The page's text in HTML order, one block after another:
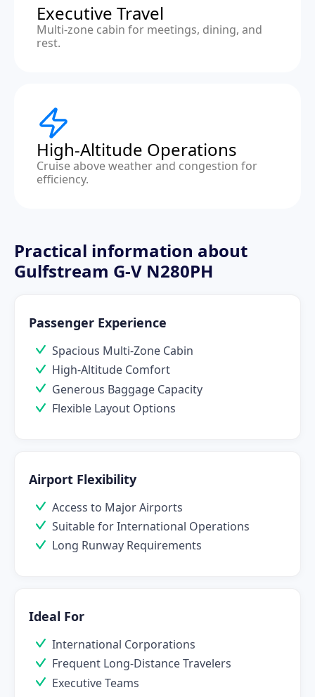
Executive Travel
Multi-zone cabin for meetings, dining, and
rest.
High-Altitude Operations
Cruise above weather and congestion for
efficiency.
Practical information about
Gulfstream G-V N280PH
Passenger Experience
Spacious Multi-Zone Cabin
High-Altitude Comfort
Generous Baggage Capacity
Flexible Layout Options
Airport Flexibility
Access to Major Airports
Suitable for International Operations
Long Runway Requirements
Ideal For
International Corporations
Frequent Long-Distance Travelers
Executive Teams